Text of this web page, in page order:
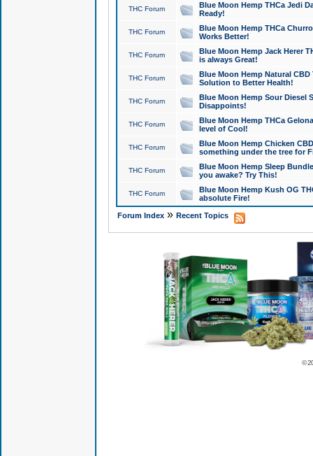
THC Forum
Blue Moon Hemp THCa Jedi
Ready!
THC Forum
Blue Moon Hemp THCa
Works Better!
THC Forum
Blue Moon Hemp Jack Herer
is always Great!
THC Forum
Blue Moon Hemp Natural
Solution to Better Health!
THC Forum
Blue Moon Hemp Sour Diesel
Disappoints!
THC Forum
Blue Moon Hemp THCa
level of Cool!
THC Forum
Blue Moon Hemp Chicken
something under the tree for
THC Forum
Blue Moon Hemp Sleep
you awake? Try This!
THC Forum
Blue Moon Hemp Kush OG
absolute Fire!
Forum Index» Recent Topics
©